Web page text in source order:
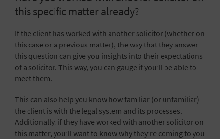
this specific matter already?
If the client has worked with another solicitor (whether on
this case or a previous matter), the way that they answer
this question can give you insights into their expectations
of a solicitor. This way, you can gauge if you’ll be able to
meet them.
This can also help you know how familiar (or unfamiliar)
the client is with the legal system and its processes.
Additionally, if they have worked with another solicitor on
this matter, you’ll want to know why they’re coming to you